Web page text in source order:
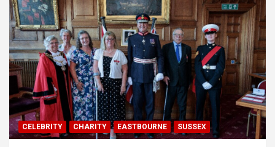
CELEBRITY CHARITY EASTBOURNE SUSSEX